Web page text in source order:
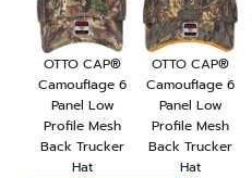
OTTO CAP®
Camouflage 6
Panel Low
Profile Mesh
Back Trucker
Hat
OTTO CAP®
Camouflage 6
Panel Low
Profile Mesh
Back Trucker
Hat